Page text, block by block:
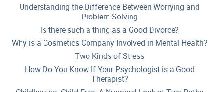
Understanding the Difference Between Worrying and
Problem Solving
Is there such a thing as a Good Divorce?
Why is a Cosmetics Company Involved in Mental Health?
Two Kinds of Stress
How Do You Know If Your Psychologist is a Good
Therapist?